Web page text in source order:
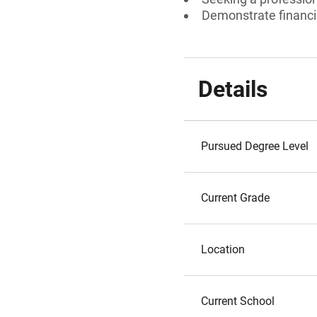
Demonstrate
Details
Pursued Degree Level
Current Grade
Location
Current School